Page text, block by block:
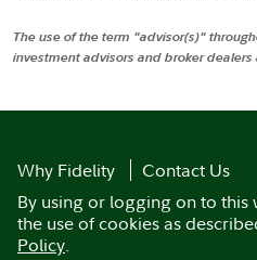
The use of the term "advisor(s)"
investment advisors and broker dealers
Why Fidelity
Contact Us
By using or logging on to this
the use of cookies as
Policy.